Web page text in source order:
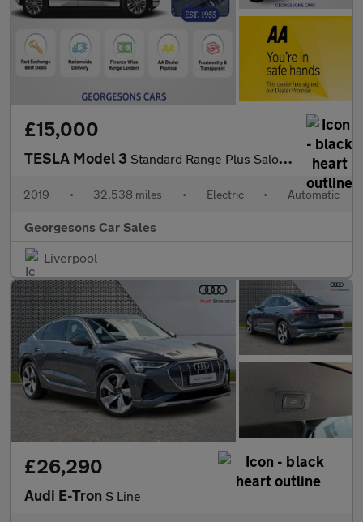
£15,000
TESLA Model 3 Standard Range Plus Saloon 4dr Electric Auto RWD (241 bhp)
2019 • 32,538 miles • Electric • Automatic
Georgesons Car Sales
Liverpool
£26,290
Audi E-Tron S Line